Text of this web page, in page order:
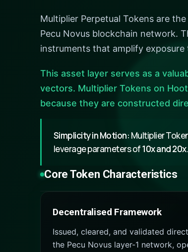
Multiplier Perpetual Tokens are
Pecu Novus blockchain network.
instruments that amplify
This asset layer serves as a
vectors. Multiplier Tokens on
because they are constructed
Simplicity in Motion: Multiplier
leverage parameters of10x and 20x.
Core Token Characteristics
Decentralised Framework
Issued, cleared, and validated
the Pecu Novus layer-1 network,